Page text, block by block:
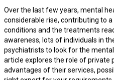
Over the last few years, mental
considerable rise, contributing to
conditions and the treatments
awareness, lots of individuals in
psychiatrists to look for the
article explores the role of private
advantages of their services,